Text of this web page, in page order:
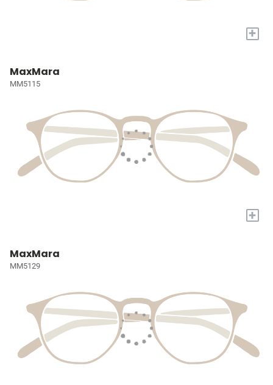
+
MaxMara
MM5115
+
MaxMara
MM5129